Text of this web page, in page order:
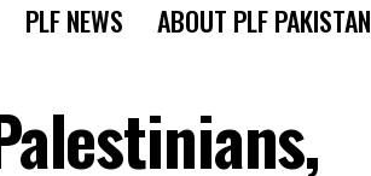
PLF NEWS ABOUT PLF PAKISTAN